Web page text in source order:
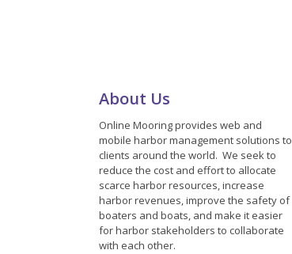
About Us
Online Mooring provides web and
mobile harbor management solutions to
clients around the world. We seek to
reduce the cost and effort to allocate
scarce harbor resources, increase
harbor revenues, improve the safety of
boaters and boats, and make it easier
for harbor stakeholders to collaborate
with each other.